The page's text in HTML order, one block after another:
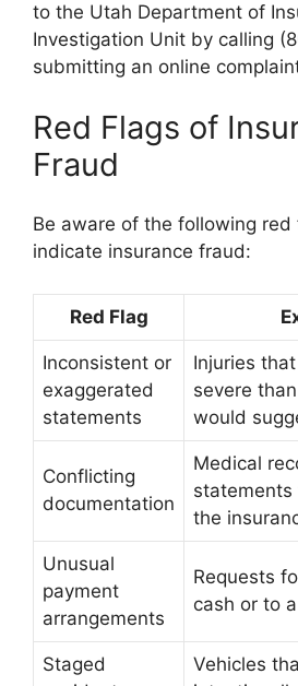
to the Utah Department of
Investigation Unit by calling
submitting an online
Red Flags of
Fraud
Be aware of the following
indicate insurance fraud:
Red Flag
Inconsistent or
exaggerated
statements
Injuries
severe
would
Conflicting
documentation
Medical
the
Unusual
payment
arrangements
Requests
cash or to
Staged
Vehicles